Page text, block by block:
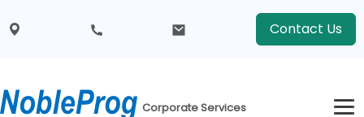
Contact Us
Corporate Services